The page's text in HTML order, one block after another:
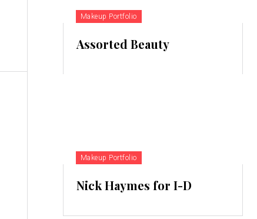
Makeup Portfolio
Assorted Beauty
Makeup Portfolio
Nick Haymes for I-D